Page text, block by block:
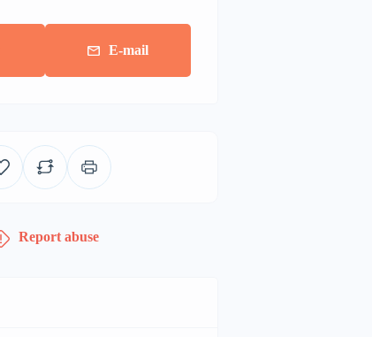
E-mail
Report abuse